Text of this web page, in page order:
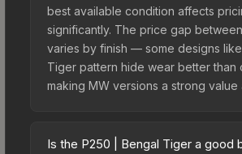
best available condition affects
significantly. The price gap
varies by finish — some designs
Tiger pattern hide wear better than
making MW versions a strong value
Is the P250 | Bengal Tiger a good